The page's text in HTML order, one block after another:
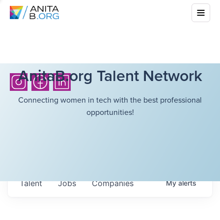
AnitaB.org Talent Network
Connecting women in tech with the best professional
opportunities!
Jobs Companies
Talent Myalerts